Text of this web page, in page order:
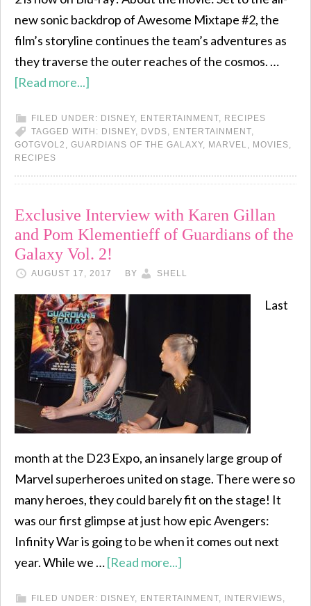
new sonic backdrop of Awesome Mixtape #2, the
film’s storyline continues the team’s adventures as
they traverse the outer reaches of the cosmos. …
[Read more...]
FILED UNDER: DISNEY, ENTERTAINMENT, RECIPES
TAGGED WITH: DISNEY, DVDS, ENTERTAINMENT,
GOTGVOL2 , GUARDIANS OF THE GALAXY, MARVEL, MOVIES,
RECIPES
Exclusive Interview with Karen Gillan
and Pom Klementieff of Guardians of the
Galaxy Vol. 2!
AUGUST 17, 2017 BY SHELL
Last
month at the D23 Expo, an insanely large group of
Marvel superheroes united on stage. There were so
many heroes, they could barely fit on the stage! It
was our first glimpse at just how epic Avengers:
Infinity War is going to be when it comes out next
year. While we …[Read more...]
FILED UNDER: DISNEY, ENTERTAINMENT, INTERVIEWS,